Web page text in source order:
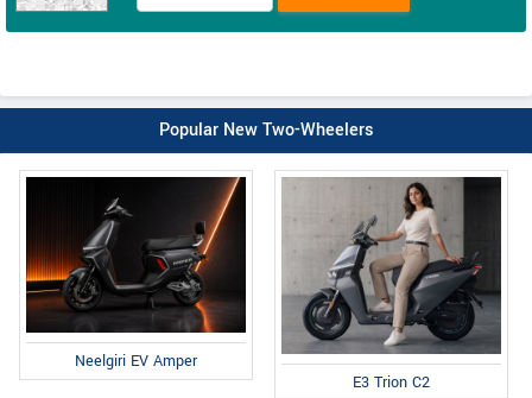
Popular New Two-Wheelers
Neelgiri EV Amper
E3 Trion C2